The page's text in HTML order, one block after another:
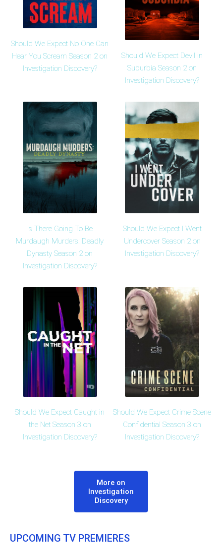
Should We Expect No One Can
Hear You Scream Season 2 on
Investigation Discovery?
Should We Expect Devil in
Suburbia Season 2 on
Investigation Discovery?
Is There Going To Be
Murdaugh Murders: Deadly
Dynasty Season 2 on
Investigation Discovery?
Should We Expect I Went
Undercover Season 2 on
Investigation Discovery?
Should We Expect Caught in
the Net Season 3 on
Investigation Discovery?
Should We Expect Crime Scene
Confidential Season 3 on
Investigation Discovery?
More on
Investigation
Discovery
UPCOMING TV PREMIERES